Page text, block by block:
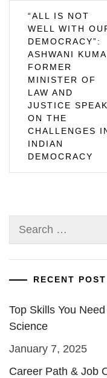
Post
navigation
“ALL IS NOT
WELL WITH
DEMOCRACY”:
ASHWANI
FORMER
MINISTER OF
LAW AND
JUSTICE
ON THE
CHALLENGES
INDIAN
DEMOCRACY
Search
RECENT POST
Top Skills You
Science
January 7, 2025
Career Path & Job